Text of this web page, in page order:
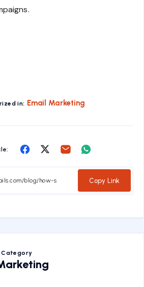
in: Email Marketing
Share
Facebook
Share
Twitter
Share
Whatsapp
Copy Link
Category